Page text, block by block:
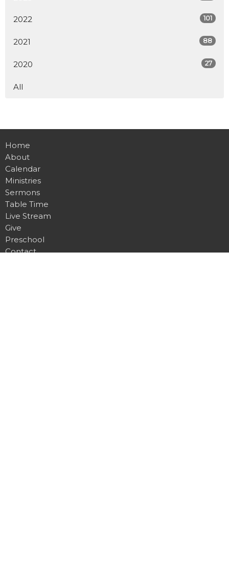
2022 101
2021 88
2020 27
All
Home
About
Calendar
Ministries
Sermons
Table Time
Live Stream
Give
Preschool
Contact